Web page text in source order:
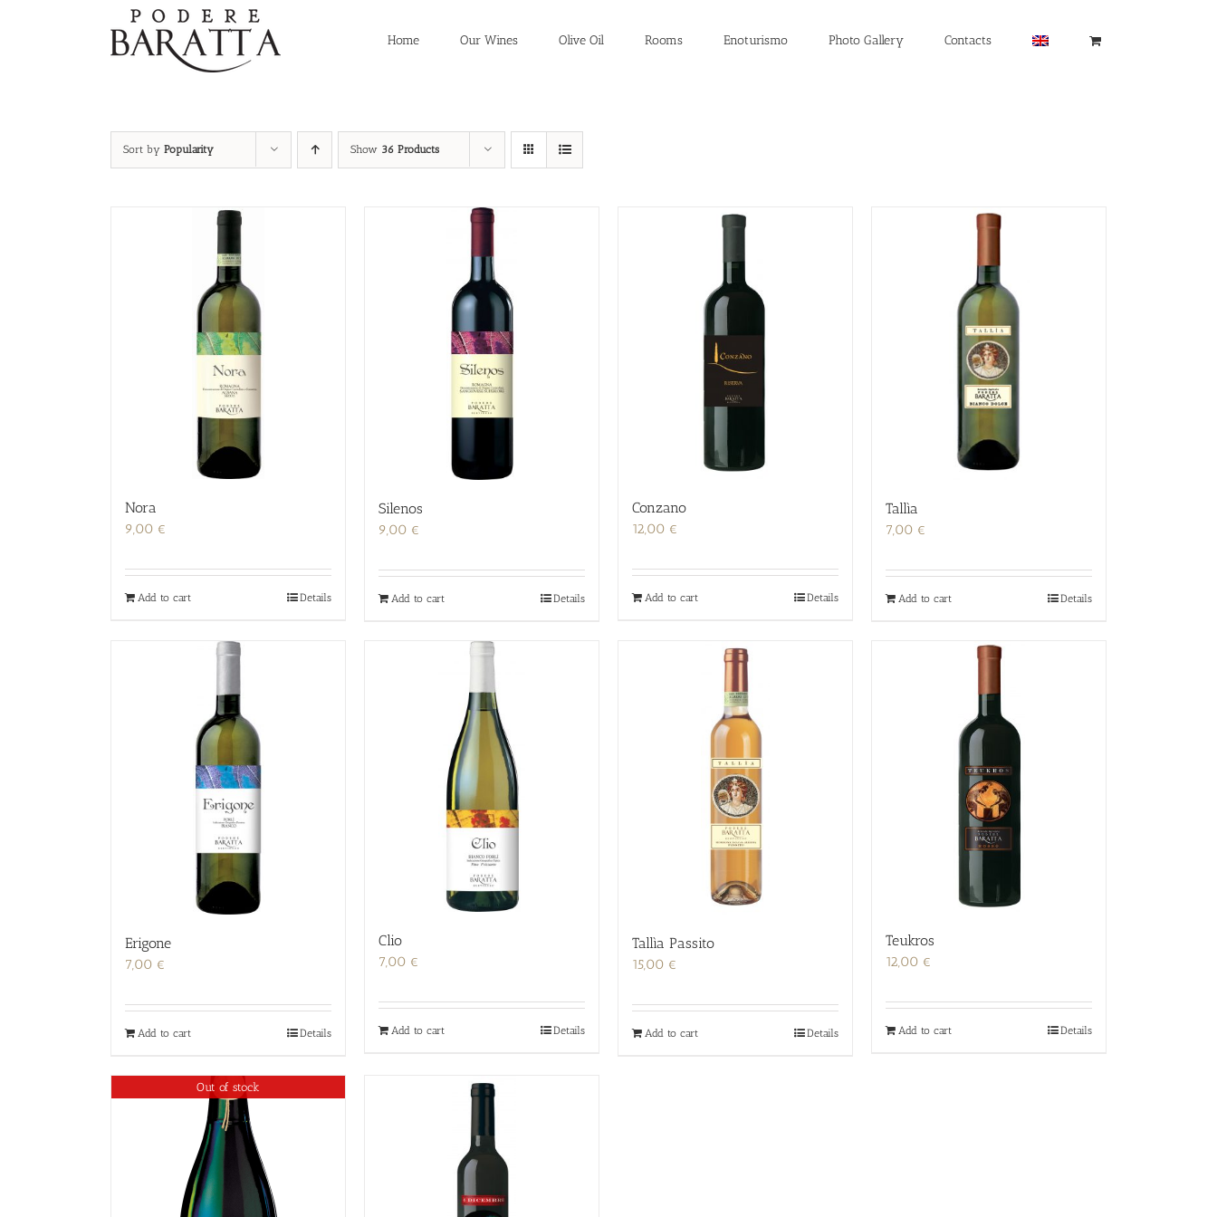
Home Our Wines Olive Oil Rooms Enoturismo Photo Gallery Contacts
Sort by Popularity Show 36 Products
Nora
9,00 €
Add to cart Details
Silenos
9,00 €
Add to cart Details
Conzano
12,00 €
Add to cart Details
Tallìa
7,00 €
Add to cart Details
Erigone
7,00 €
Add to cart Details
Clio
7,00 €
Add to cart Details
Tallìa Passito
15,00 €
Add to cart Details
Teukros
12,00 €
Add to cart Details
Out of stock